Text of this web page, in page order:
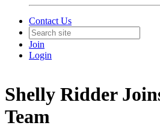
Contact Us
Join
Login
Shelly Ridder
Team